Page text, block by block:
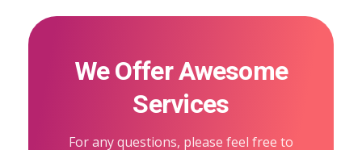
We Offer Awesome
Services
For any questions, please feel free to